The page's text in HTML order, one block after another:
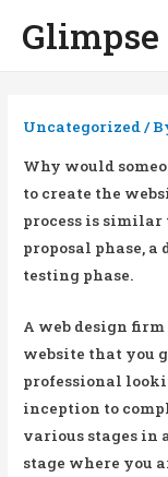
Uncategorized/
Why would
to create the
process is similar
proposal phase,
testing phase.
A web design
website that you
professional
inception to
various stages in
stage where you